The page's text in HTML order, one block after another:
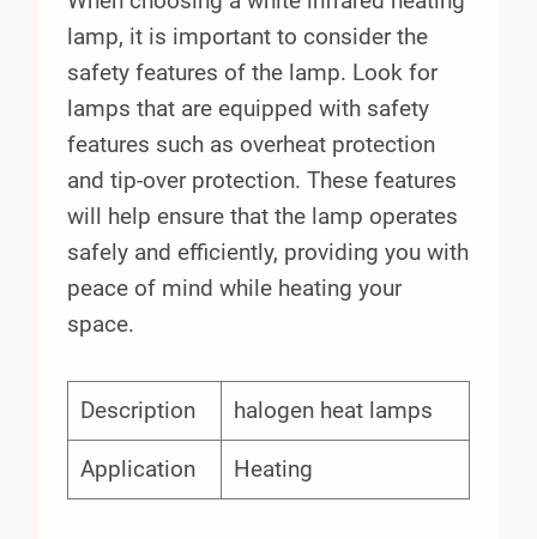
lamp, it is important to consider the
safety features of the lamp. Look for
lamps that are equipped with safety
features such as overheat protection
and tip-over protection. These features
will help ensure that the lamp operates
safely and efficiently, providing you with
peace of mind while heating your
space.
Description halogen heat lamps
Application Heating